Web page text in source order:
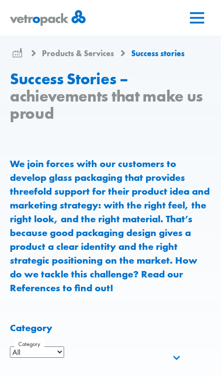
page
Products & Services Success stories
Success Stories –
achievements that make us
proud
We join forces with our customers to
develop glass packaging that provides
threefold support for their product idea and
marketing strategy: with the right feel, the
right look, and the right material. That’s
because good packaging design gives a
product a clear identity and the right
strategic positioning on the market. How
do we tackle this challenge? Read our
References to find out!
Category
Category